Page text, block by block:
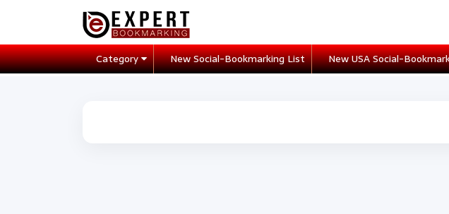
Category New Social-Bookmarking List New USA Social-